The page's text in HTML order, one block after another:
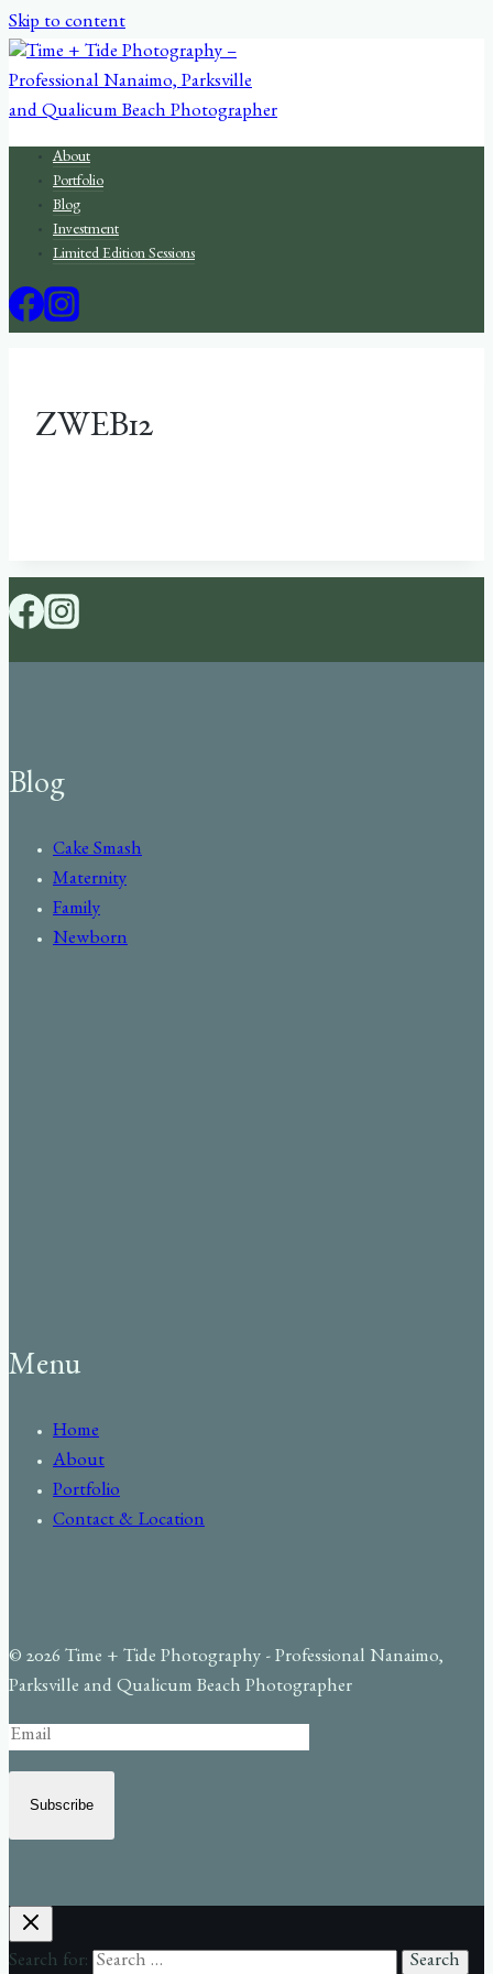
Skip to content
About
Portfolio
Blog
Investment
Limited Edition Sessions
ZWEB12
Blog
Cake Smash
Maternity
Family
Newborn
Menu
Home
About
Portfolio
Contact & Location
© 2026 Time + Tide Photography - Professional Nanaimo,
Parksville and Qualicum Beach Photographer
Subscribe
Search for: